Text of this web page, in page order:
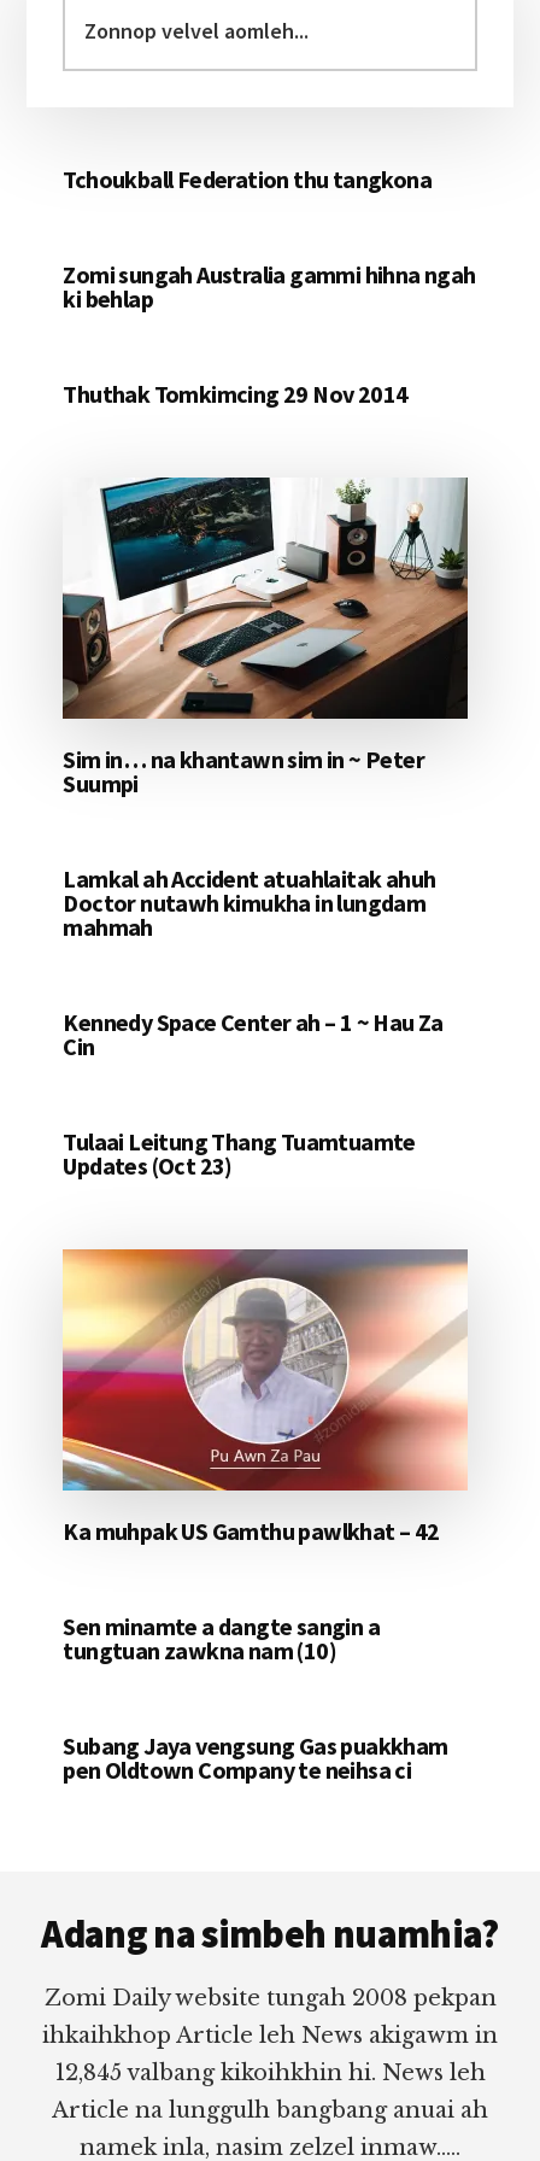
Sidebar
velvel
aomleh...
Tchoukball Federation thu tangkona
Zomi sungah Australia gammi hihna ngah
ki behlap
Thuthak Tomkimcing 29 Nov 2014
Sim in… na khantawn sim in ~ Peter
Suumpi
Lamkal ah Accident atuahlaitak ahuh
Doctor nutawh kimukha in lungdam
mahmah
Kennedy Space Center ah – 1 ~ Hau Za
Cin
Tulaai Leitung Thang Tuamtuamte
Updates (Oct 23)
Ka muhpak US Gamthu pawlkhat – 42
Sen minamte a dangte sangin a
tungtuan zawkna nam (10)
Subang Jaya vengsung Gas puakkham
pen Oldtown Company te neihsa ci
Adang na simbeh nuamhia?
Zomi Daily website tungah 2008 pekpan
ihkaihkhop Article leh News akigawm in
12,845 valbang kikoihkhin hi. News leh
Article na lunggulh bangbang anuai ah
namek inla, nasim zelzel inmaw.....